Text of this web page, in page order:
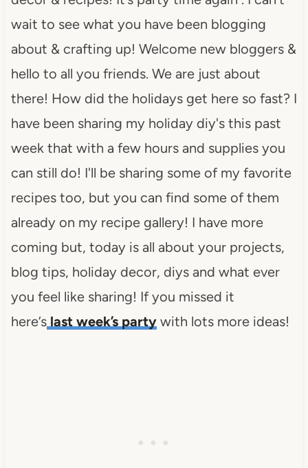
wait to see what you have been blogging
about & crafting up! Welcome new bloggers &
hello to all you friends. We are just about
there! How did the holidays get here so fast? I
have been sharing my holiday diy's this past
week that with a few hours and supplies you
can still do! I'll be sharing some of my favorite
recipes too, but you can find some of them
already on my recipe gallery! I have more
coming but, today is all about your projects,
blog tips, holiday decor, diys and what ever
you feel like sharing! If you missed it
here’slast week’s partywith lots more ideas!